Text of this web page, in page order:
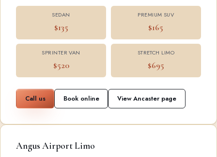
SEDAN
$135
PREMIUM SUV
$165
SPRINTER VAN
$520
STRETCH LIMO
$695
Call us Book online View Ancaster page
Angus Airport Limo